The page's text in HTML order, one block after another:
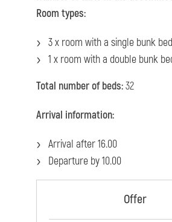
Room types:
3 x room with a single bunk bed
1 x room with a double bunk
Total number of beds:32
Arrival information:
Arrival after 16.00
Departure by 10.00
Offer